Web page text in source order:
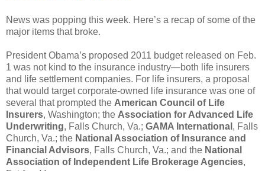
News was popping this week. Here’s a recap of some of the
major items that broke.
President Obama’s proposed 2011 budget released on Feb.
1 was not kind to the insurance industry—both life insurers
and life settlement companies. For life insurers, a proposal
that would target corporate-owned life insurance was one of
several that prompted the American Council of Life
Insurers, Washington; the Association for Advanced Life
Underwriting, Falls Church, Va.; GAMA International , Falls
Church, Va.; the National Association of Insurance and
Financial Advisors, Falls Church, Va.; and the National
Association of Independent Life Brokerage Agencies,